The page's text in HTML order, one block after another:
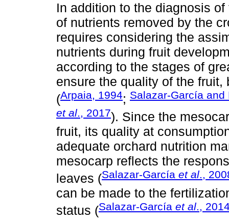
In addition to the diagnosis
of nutrients removed by the
requires considering the
nutrients during fruit
according to the stages of
ensure the quality of the
(Arpaia, 1994; Salazar-García
et al., 2017). Since the
fruit, its quality at
adequate orchard nutrition
mesocarp reflects the
leaves (Salazar-García et al.,
can be made to the
status (Salazar-García et al.,